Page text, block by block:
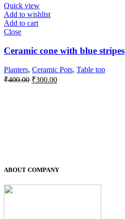
₹650.00.
Quick view
Add to wishlist
Add to cart
Close
Ceramic cone with blue stripes
Planters, Ceramic Pots, Table top
₹400.00 Original
₹300.00Current
ABOUT COMPANY